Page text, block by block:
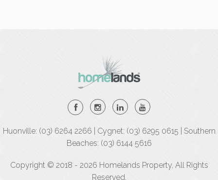
Huonville: (03) 6264 2266 | Cygnet: (03) 6295 0615 | Southern
Beaches: (03) 6144 5616
Copyright © 2018 - 2026 Homelands Property, All Rights
Reserved.